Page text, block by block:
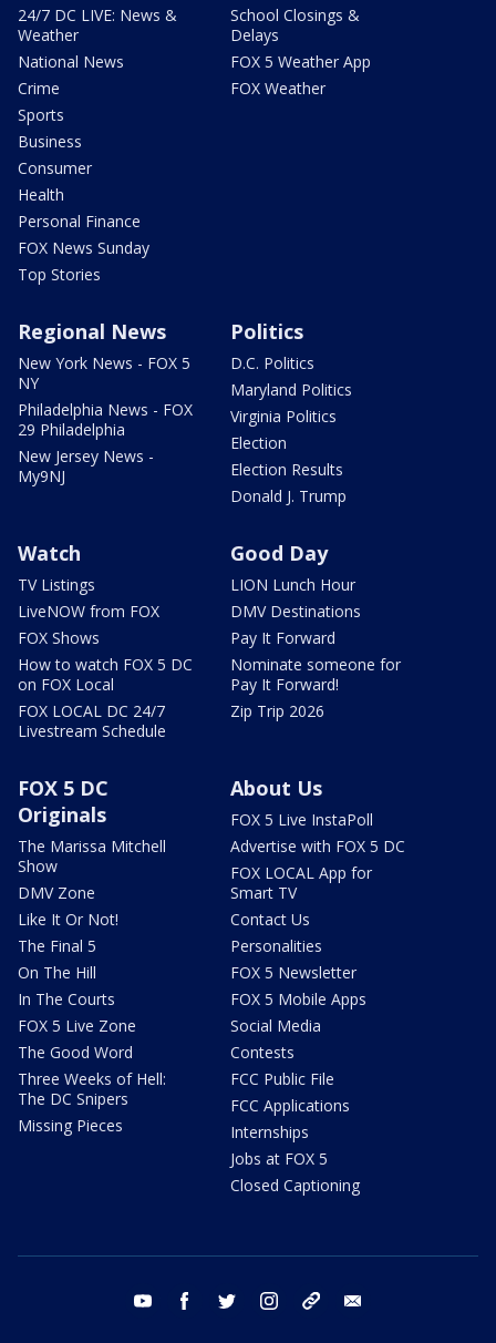
24/7 DC LIVE: News &
Weather
National News
Crime
Sports
Business
Consumer
Health
Personal Finance
FOX News Sunday
Top Stories
School Closings &
Delays
FOX 5 Weather App
FOX Weather
Regional News
New York News - FOX 5
NY
Philadelphia News - FOX
29 Philadelphia
New Jersey News -
My9NJ
Politics
D.C. Politics
Maryland Politics
Virginia Politics
Election
Election Results
Donald J. Trump
Watch
TV Listings
LiveNOW from FOX
FOX Shows
How to watch FOX 5 DC
on FOX Local
FOX LOCAL DC 24/7
Livestream Schedule
Good Day
LION Lunch Hour
DMV Destinations
Pay It Forward
Nominate someone for
Pay It Forward!
Zip Trip 2026
FOX 5 DC
Originals
The Marissa Mitchell
Show
DMV Zone
Like It Or Not!
The Final 5
On The Hill
In The Courts
FOX 5 Live Zone
The Good Word
Three Weeks of Hell:
The DC Snipers
Missing Pieces
About Us
FOX 5 Live InstaPoll
Advertise with FOX 5 DC
FOX LOCAL App for
Smart TV
Contact Us
Personalities
FOX 5 Newsletter
FOX 5 Mobile Apps
Social Media
Contests
FCC Public File
FCC Applications
Internships
Jobs at FOX 5
Closed Captioning
youtube facebook twitter instagram tiktok